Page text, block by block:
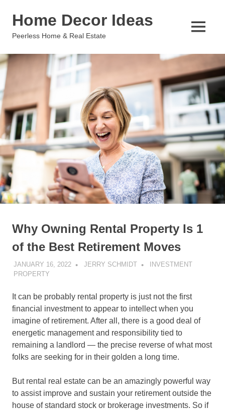
Home Decor Ideas
Peerless Home & Real Estate
MENU
Why Owning Rental Property Is 1
of the Best Retirement Moves
JANUARY 16, 2022 JERRY SCHMIDT
INVESTMENT
PROPERTY
It can be probably rental property is just not the first
financial investment to appear to intellect when you
imagine of retirement. After all, there is a good deal of
energetic management and responsibility tied to
remaining a landlord — the precise reverse of what most
folks are seeking for in their golden a long time.
But rental real estate can be an amazingly powerful way
to assist improve and sustain your retirement outside the
house of standard stock or brokerage investments. So if